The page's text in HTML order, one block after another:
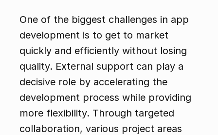
One of the biggest challenges in app
development is to get to market
quickly and efficiently without losing
quality. External support can play a
decisive role by accelerating the
development process while providing
more flexibility. Through targeted
collaboration, various project areas